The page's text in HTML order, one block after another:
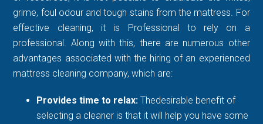
grime, foul odour and tough stains from the mattress. For
effective cleaning, it is Professional to rely on a
professional. Along with this, there are numerous other
advantages associated with the hiring of an experienced
mattress cleaning company, which are:
Provides time to relax:Thedesirable benefit of
selecting a cleaner is that it will help you have some